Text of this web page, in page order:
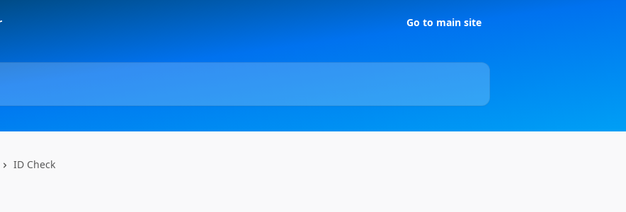
Go to main site
ID Check